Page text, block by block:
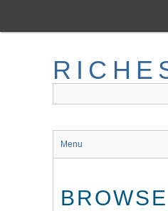
main
Menu